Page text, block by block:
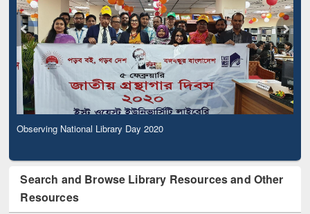
Observing National Library Day 2020
Search and Browse Library Resources and Other
Resources